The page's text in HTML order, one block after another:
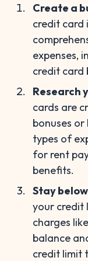
Create a
credit card
expenses,
credit card
Research
cards are
bonuses
types of
for rent
benefits.
Stay
your credit
charges
balance
credit limit